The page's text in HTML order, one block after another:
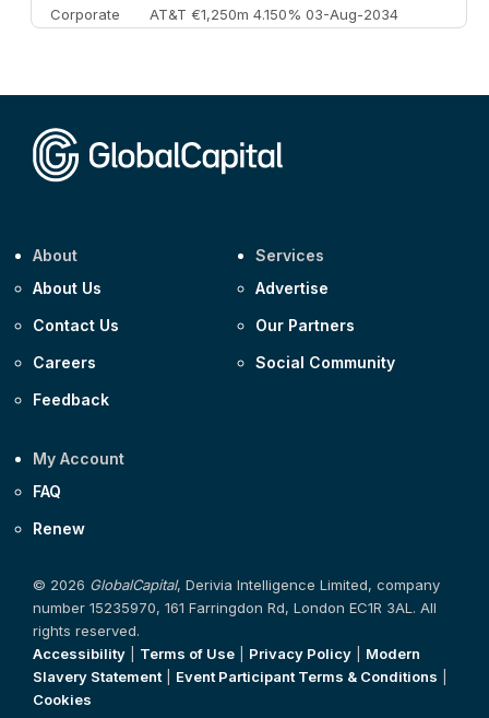
Corporate
AT&T €1,250m 4.150% 03-Aug-2034
About
About Us
Contact Us
Careers
Feedback
Services
Advertise
Our Partners
Social Community
My Account
FAQ
Renew
© 2026 GlobalCapital, Derivia Intelligence Limited, company
number 15235970, 161 Farringdon Rd, London EC1R 3AL. All
rights reserved.
Accessibility
Terms of Use Privacy Policy
Modern
Slavery Statement
Event Participant Terms & Conditions
Cookies